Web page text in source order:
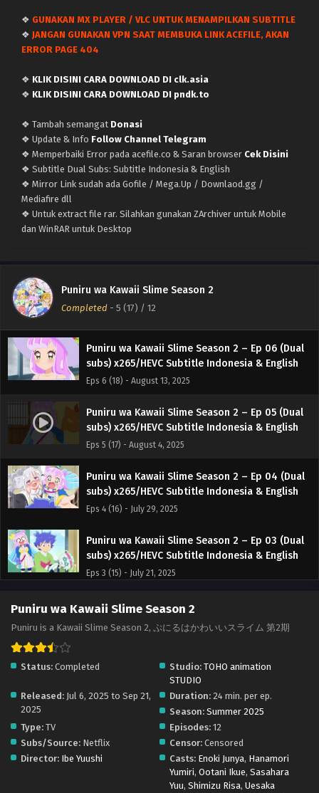
❖ GUNAKAN MX PLAYER / VLC UNTUK MENAMPILKAN SUBTITLE
❖ JANGAN GUNAKAN VPN SAAT MEMBUKA LINK ACEFILE, AKAN
ERROR PAGE 404
❖ KLIK DISINI CARA DOWNLOAD DI clk.asia
❖ KLIK DISINI CARA DOWNLOAD DI pndk.to
❖ Tambah semangat Donasi
❖ Update & Info Follow Channel Telegram
❖ Memperbaiki Error pada acefile.co & Saran browser Cek Disini
❖ Subtitle Dual Subs: Subtitle Indonesia & English
❖ Mirror Link sudah ada Gofile / Mega.Up / Downlaod.gg /
Mediafire dll
❖ Untuk extract file rar. Silahkan gunakan ZArchiver untuk Mobile
dan WinRAR untuk Desktop
Puniru wa Kawaii Slime Season 2
Completed - 5 (17) / 12
Puniru wa Kawaii Slime Season 2 – Ep 11 (Dual
subs) x265/HEVC Subtitle Indonesia & English
Puniru wa Kawaii Slime Season 2 – Ep 10 (Dual
Eps 10 (22) - September 8, 2025
Puniru wa Kawaii Slime Season 2 – Ep 09 (Dual
subs) x265/HEVC Subtitle Indonesia & English
Eps 9 (21) - September 1, 2025
Puniru wa Kawaii Slime Season 2 – Ep 08 (Dual
subs) x265/HEVC Subtitle Indonesia & English
Puniru wa Kawaii Slime Season 2 – Ep 07 (Dual
Puniru wa Kawaii Slime Season 2 – Ep 06 (Dual
subs) x265/HEVC Subtitle Indonesia & English
Eps 6 (18) - August 13, 2025
Puniru wa Kawaii Slime Season 2 – Ep 05 (Dual
subs) x265/HEVC Subtitle Indonesia & English
Eps 5 (17) - August 4, 2025
Puniru wa Kawaii Slime Season 2 – Ep 04 (Dual
subs) x265/HEVC Subtitle Indonesia & English
Eps 4 (16) - July 29, 2025
Puniru wa Kawaii Slime Season 2 – Ep 03 (Dual
subs) x265/HEVC Subtitle Indonesia & English
Eps 3 (15) - July 21, 2025
Puniru wa Kawaii Slime Season 2 – Ep 02 (Dual
Puniru wa Kawaii Slime Season 2 – Ep 01 (Dual
subs) x265/HEVC Subtitle Indonesia & English
Eps 1 (13) - July 7, 2025
Puniru wa Kawaii Slime Season 2
Puniru is a Kawaii Slime Season 2, ぷにるはかわいいスライム 第2期
Status: Completed Studio: TOHO animation
STUDIO
Released: Jul 6, 2025 to Sep 21,
2025
Duration: 24 min. per ep.
Season: Summer 2025
Type: TV Episodes: 12
Subs/Source: Netflix Censor: Censored
Director: Ibe Yuushi Casts: Enoki Junya, Hanamori
Yumiri, Ootani Ikue, Sasahara
Yuu, Shimizu Risa, Uesaka